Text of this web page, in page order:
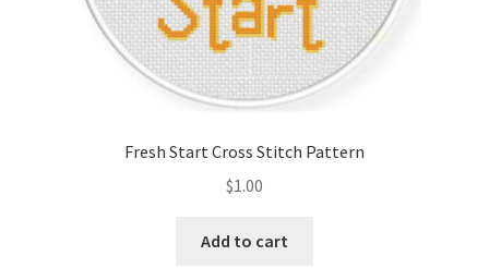
Fresh Start Cross Stitch Pattern
$1.00
Add to cart